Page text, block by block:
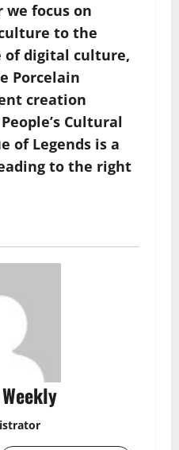
focus on
to the
digital culture,
Porcelain
creation
Cultural
of Legends is a
to the right